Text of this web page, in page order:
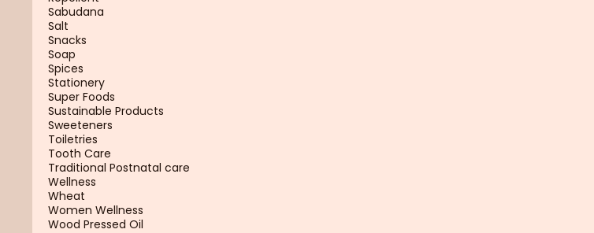
Sabudana
Salt
Snacks
Soap
Spices
Stationery
Super Foods
Sustainable Products
Sweeteners
Toiletries
Tooth Care
Traditional Postnatal care
Wellness
Wheat
Women Wellness
Wood Pressed Oil